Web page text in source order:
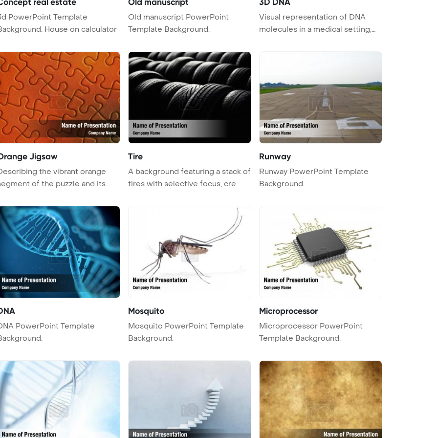
PowerPoint Template
Background. House on calculator
Old manuscript PowerPoint
Template Background.
Visual representation of DNA
molecules in a medical setting,
Jigsaw
the vibrant orange
of the puzzle and its
Tire
A background featuring a stack of
tires with selective focus, cre ...
Runway
Runway PowerPoint Template
Background.
Template
Mosquito
Mosquito PowerPoint Template
Background.
Microprocessor
Microprocessor PowerPoint
Template Background.